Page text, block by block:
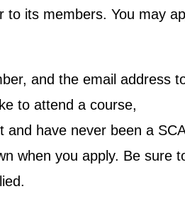
to its members. You may
and the email address
to attend a course,
have never been a
when you apply. Be sure